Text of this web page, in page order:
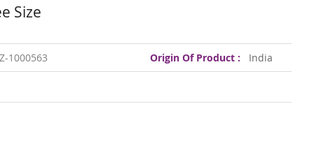
Size
Z-1000563 Origin Of Product : India